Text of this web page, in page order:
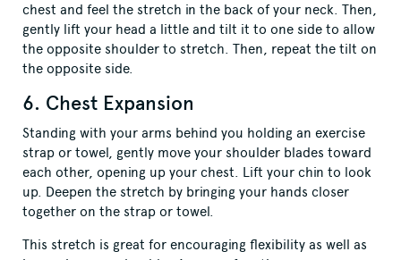
chest and feel the stretch in the back of your neck. Then,
gently lift your head a little and tilt it to one side to allow
the opposite shoulder to stretch. Then, repeat the tilt on
the opposite side.
6. Chest Expansion
Standing with your arms behind you holding an exercise
strap or towel, gently move your shoulder blades toward
each other, opening up your chest. Lift your chin to look
up. Deepen the stretch by bringing your hands closer
together on the strap or towel.
This stretch is great for encouraging flexibility as well as